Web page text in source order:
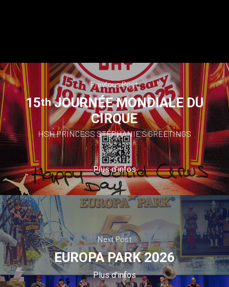
Previous Post
15thJOURNÉE MONDIALE DU
CIRQUE
HSH PRINCESS STÉPHANIE’S GREETINGS
Plus d'infos
Next Post
EUROPA PARK 2026
Plus d'infos